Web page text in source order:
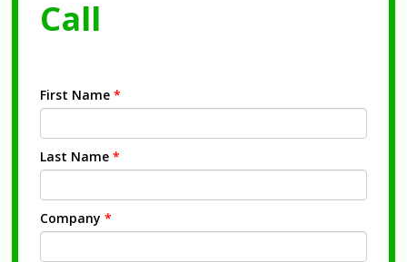
Call
First Name *
Last Name *
Company *